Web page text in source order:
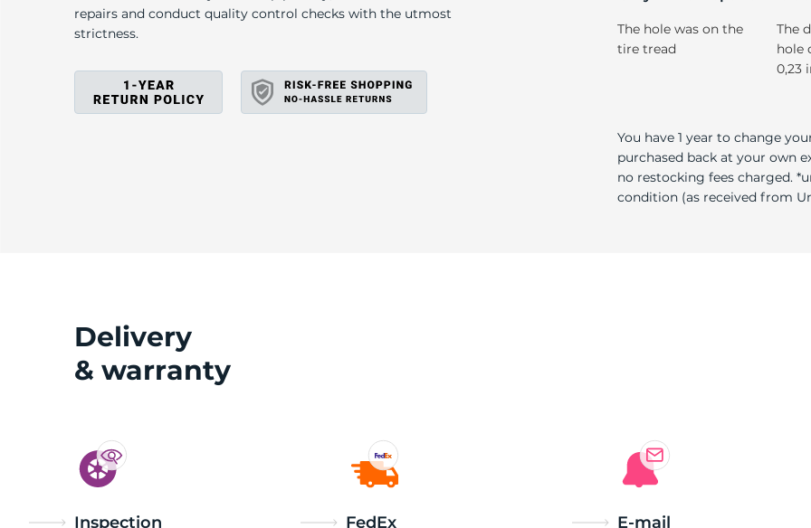
T/A
repairs and conduct quality control checks with the utmost
strictness.
The hole was on the
tire tread
The
hole
0,23
You have 1 year to change
purchased back at your own
no restocking fees charged.
condition (as received from
Delivery
& warranty
Inspection FedEx E-mail